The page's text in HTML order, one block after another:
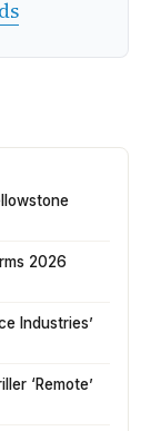
2026
Industries’
‘Remote’